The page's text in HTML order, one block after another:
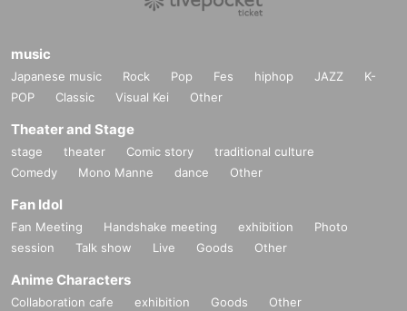
music
Japanese music Rock Pop Fes hiphop JAZZ
K-
POP
Classic Visual Kei Other
Theater and Stage
stage theater Comic story
traditional culture
Comedy
Mono Manne dance Other
Fan Idol
Fan Meeting Handshake meeting exhibition
Photo
session
Talk show Live Goods Other
Anime Characters
Collaboration cafe exhibition Goods Other